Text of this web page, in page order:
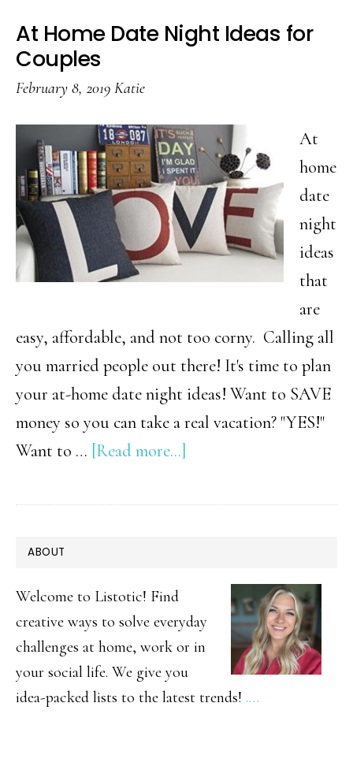
At Home Date Night Ideas for
Couples
February 8, 2019 Katie
At
home
date
night
ideas
that
are
easy, affordable, and not too corny. Calling all
you married people out there! It's time to plan
your at-home date night ideas! Want to SAVE
money so you can take a real vacation? "YES!"
Want to … [Read more...]
Home
for
Couples
PRIMARY
SIDEBAR
ABOUT
Welcome to Listotic! Find
creative ways to solve everyday
challenges at home, work or in
your social life. We give you
idea-packed lists to the latest trends! .…